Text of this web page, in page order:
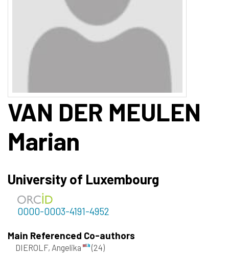
VAN DER MEULEN
Marian
University of Luxembourg
0000-0003-4191-4952
Main Referenced Co-authors
DIEROLF, Angelika
(24)